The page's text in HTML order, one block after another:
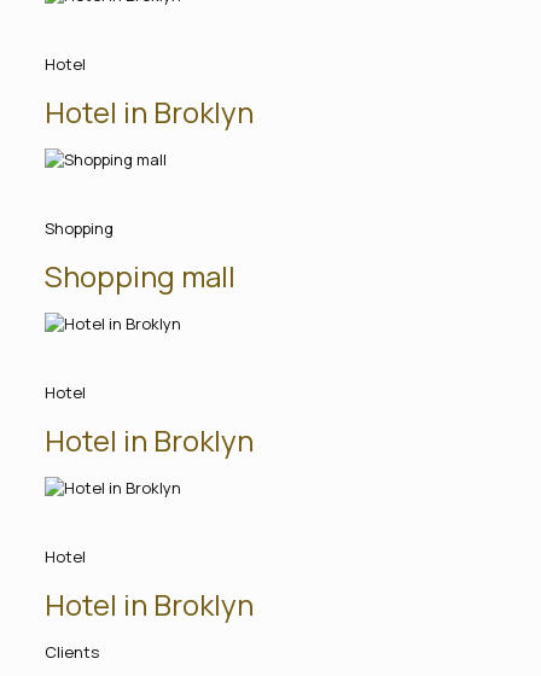
Hotel
Hotel in Broklyn
Shopping
Shopping mall
Hotel
Hotel in Broklyn
Hotel
Hotel in Broklyn
Clients